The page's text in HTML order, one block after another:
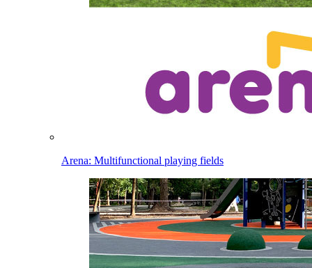
Arena: Multifunctional playing fields